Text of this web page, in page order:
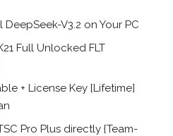
V3.2 on Your PC
Full Unlocked FLT
+ License Key [Lifetime]
Pro Plus directly {Team-